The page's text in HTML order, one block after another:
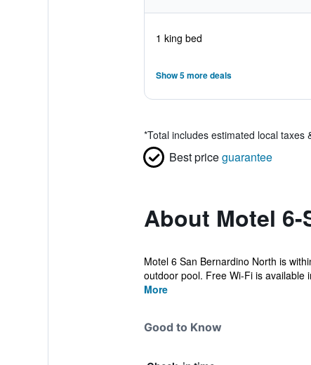
1 king bed
Show 5 more deals
*Total includes estimated local taxes
Best priceguarantee
About Motel 6-
Motel 6 San Bernardino North is
outdoor pool. Free Wi-Fi is available
More
Good to Know